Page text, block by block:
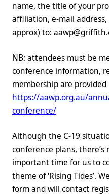
name, the title of your
affiliation, e-mail
approx) to:
NB: attendees must be
conference information,
membership are provided
https://aawp.org.au/
conference/
Although the C-19
conference plans, there’s
important time for us to
theme of ‘Rising Tides’.
form and will contact